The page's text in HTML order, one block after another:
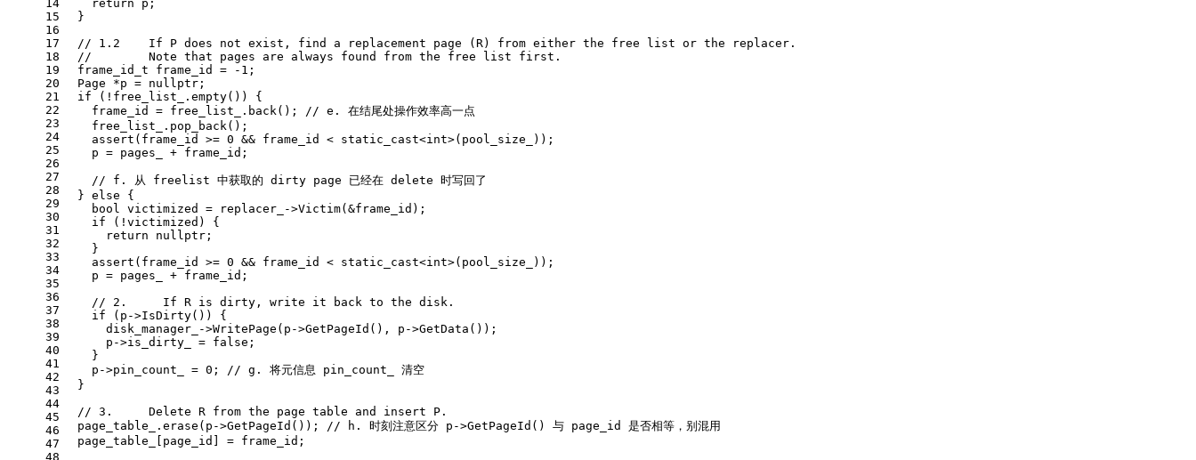
14
15
16
17
18
19
20
21
22
23
24
25
26
27
28
29
30
31
32
33
34
35
36
37
38
39
40
41
42
43
44
45
46
47
48
return p;
  }
// 1.2    If P does not exist, find a replacement page (R) from either the free list or the replacer.
//        Note that pages are always found from the free list first.
frame_id_t frame_id = -1 ;
  Page *p =
nullptr ;
if (!free_list_. empty()) {
    frame_id = free_list_.
back ();
// e. 在结尾处操作效率高一点
    free_list_.
pop_back ();
assert (frame_id >= 0 && frame_id < static_cast<int>(pool_size_));
    p = pages_ + frame_id;
// f. 从 freelist 中获取的 dirty page 已经在 delete 时写回了
  }
else {
bool
victimized = replacer_->Victim(&frame_id);
if (!victimized) {
return
nullptr ;
    }
assert (frame_id >= 0 && frame_id < static_cast<int>(pool_size_));
    p = pages_ + frame_id;
// 2.     If R is dirty, write it back to the disk.
if (p->IsDirty()) {
      disk_manager_->
WritePage (p->GetPageId (), p->GetData ());
      p->is_dirty_ =
false ;
    }
    p->pin_count_ =
0 ;
// g. 将元信息 pin_count_ 清空
  }
// 3.     Delete R from the page table and insert P.
  page_table_.
erase (p->GetPageId ());
// h. 时刻注意区分 p->GetPageId() 与 page_id 是否相等，别混用
  page_table_[page_id] = frame_id;